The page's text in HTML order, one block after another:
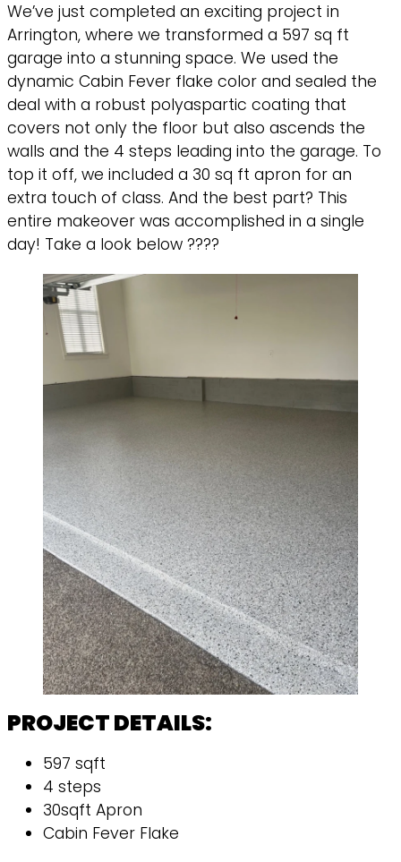
We’ve just completed an exciting project in
Arrington, where we transformed a 597 sq ft
garage into a stunning space. We used the
dynamic Cabin Fever flake color and sealed the
deal with a robust polyaspartic coating that
covers not only the floor but also ascends the
walls and the 4 steps leading into the garage. To
top it off, we included a 30 sq ft apron for an
extra touch of class. And the best part? This
entire makeover was accomplished in a single
day! Take a look below ????
PROJECT DETAILS:
597 sqft
4 steps
30sqft Apron
Cabin Fever Flake